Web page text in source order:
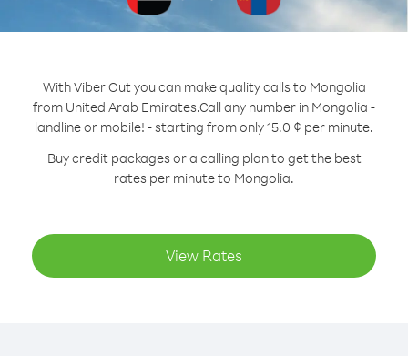
With Viber Out you can make quality calls to Mongolia
from United Arab Emirates.Call any number in Mongolia -
landline or mobile! - starting from only 15.0 ¢ per minute.
Buy credit packages or a calling plan to get the best
rates per minute to Mongolia.
View Rates